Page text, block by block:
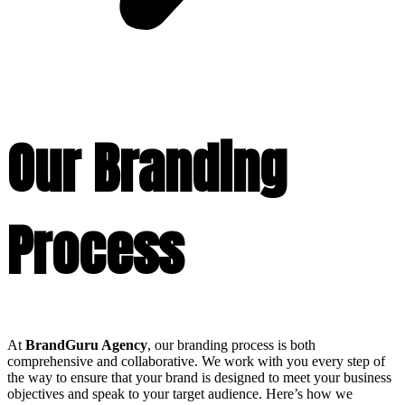
Our Branding
Process
At BrandGuru Agency, our branding process is both
comprehensive and collaborative. We work with you every step of
the way to ensure that your brand is designed to meet your business
objectives and speak to your target audience. Here’s how we